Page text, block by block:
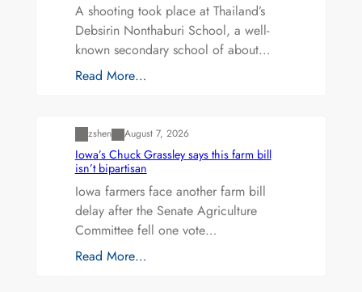
A shooting took place at Thailand’s
Debsirin Nonthaburi School, a well-
known secondary school of about…
Read More…
zshen August 7, 2026
Iowa’s Chuck Grassley says this farm bill
isn’t bipartisan
Iowa farmers face another farm bill
delay after the Senate Agriculture
Committee fell one vote…
Read More…